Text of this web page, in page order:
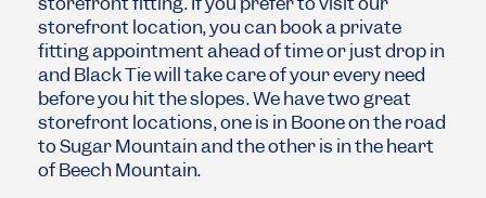
storefront location, you can book a private
fitting appointment ahead of time or just drop in
and Black Tie will take care of your every need
before you hit the slopes. We have two great
storefront locations, one is in Boone on the road
to Sugar Mountain and the other is in the heart
of Beech Mountain.